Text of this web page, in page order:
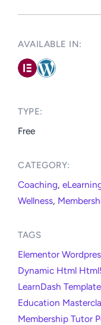
AVAILABLE IN: ​
TYPE:​
Free
CATEGORY:​
Coaching,
Wellness,
TAGS
Elementor
Dynamic Html
LearnDash Template
Education
Membership Tutor